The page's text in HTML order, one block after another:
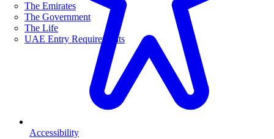
The Emirates
The Government
The Life
UAE Entry Requirements
Accessibility